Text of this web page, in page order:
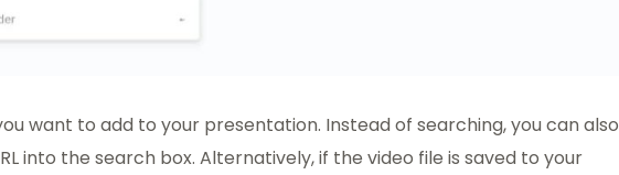
want to add to your presentation. Instead of searching, you can also
into the search box. Alternatively, if the video file is saved to your